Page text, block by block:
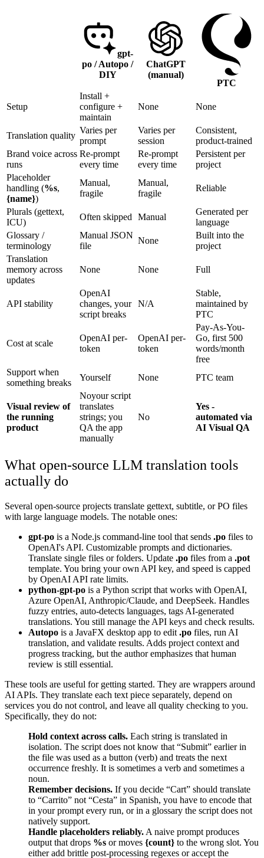
gpt-
po / Autopo /
DIY
ChatGPT
(manual)
PTC
Setup
Install +
configure +
maintain
None None
Translation quality
Varies per
prompt
Varies per
session
Consistent,
product-trained
Brand voice across
runs
Re-prompt
every time
Re-prompt
every time
Persistent per
project
Placeholder
handling (%s,
{name})
Manual,
fragile
Manual,
fragile
Reliable
Plurals (gettext,
ICU)
Often skipped Manual
Generated per
language
Glossary /
terminology
Manual JSON
file
None
Built into the
project
Translation
memory across
updates
None None Full
API stability
OpenAI
changes, your
script breaks
N/A
Stable,
maintained by
PTC
Cost at scale
OpenAI per-
token
OpenAI per-
token
Pay-As-You-
Go, first 500
words/month
free
Support when
something breaks
Yourself None PTC team
Visual review of
the running
product
Noyour script
translates
strings; you
QA the app
manually
No
Yes -
automated via
AI Visual QA
What open-source LLM translation tools
actually do
Several open-source projects translate gettext, subtitle, or PO files
with large language models. The notable ones:
gpt-po is a Node.js command-line tool that sends .po files to
OpenAI's API. Customizable prompts and dictionaries.
Translate single files or folders. Update .po files from a .pot
template. You bring your own API key, and speed is capped
by OpenAI API rate limits.
python-gpt-po is a Python script that works with OpenAI,
Azure OpenAI, Anthropic/Claude, and DeepSeek. Handles
fuzzy entries, auto-detects languages, tags AI-generated
translations. You still manage the API keys and check results.
Autopo is a JavaFX desktop app to edit .po files, run AI
translation, and validate results. Adds project context and
progress tracking, but the author emphasizes that human
review is still essential.
These tools are useful for getting started. They are wrappers around
AI APIs. They translate each text piece separately, depend on
services you do not control, and leave all quality checking to you.
Specifically, they do not:
Hold context across calls. Each string is translated in
isolation. The script does not know that “Submit” earlier in
the file was used as a button (verb) and treats the next
occurrence freshly. It is sometimes a verb and sometimes a
noun.
Remember decisions. If you decide “Cart” should translate
to “Carrito” not “Cesta” in Spanish, you have to encode that
in your prompt every run, or in a glossary the script does not
natively support.
Handle placeholders reliably. A naive prompt produces
output that drops %s or moves {count} to the wrong slot. You
either add brittle post-processing regexes or accept the